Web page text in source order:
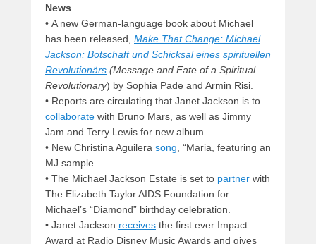
News
• A new German-language book about Michael
has been released, Make That Change: Michael
Jackson: Botschaft und Schicksal eines spirituellen
Revolutionärs (Message and Fate of a Spiritual
Revolutionary) by Sophia Pade and Armin Risi.
• Reports are circulating that Janet Jackson is to
collaborate with Bruno Mars, as well as Jimmy
Jam and Terry Lewis for new album.
• New Christina Aguilera song , “Maria, featuring an
MJ sample.
• The Michael Jackson Estate is set to partner with
The Elizabeth Taylor AIDS Foundation for
Michael’s “Diamond” birthday celebration.
• Janet Jackson receives the first ever Impact
Award at Radio Disney Music Awards and gives